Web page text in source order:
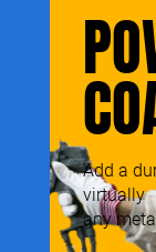
Add a
virtually
any